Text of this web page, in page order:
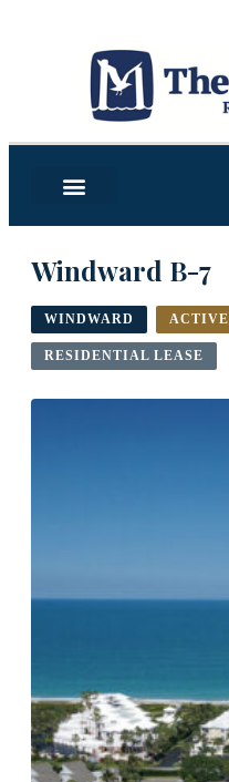
Windward B-7
WINDWARD ACTIVE
RESIDENTIAL LEASE